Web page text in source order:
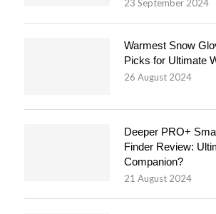
23 September 2024
Warmest Snow
Picks for Ultimate
26 August 2024
Deeper PRO+
Finder Review:
Companion?
21 August 2024